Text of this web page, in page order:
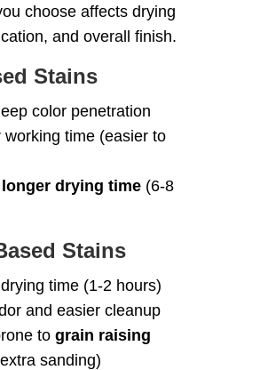
choose affects drying
and overall finish.
Stains
color penetration
working time (easier to
longer drying time(6-8
Stains
time (1-2 hours)
and easier cleanup
to grain raising
sanding)